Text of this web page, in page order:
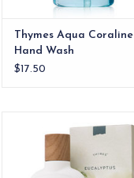
Thymes Aqua Coraline
Hand Wash
$17.50